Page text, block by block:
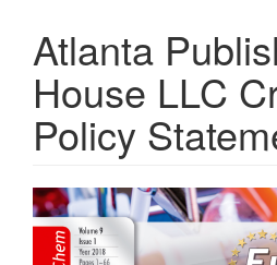
Atlanta
House LLC
Policy
Article
Sidebar